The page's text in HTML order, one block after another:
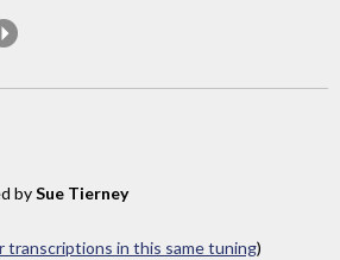
bySue Tierney
transcriptions in this same tuning)